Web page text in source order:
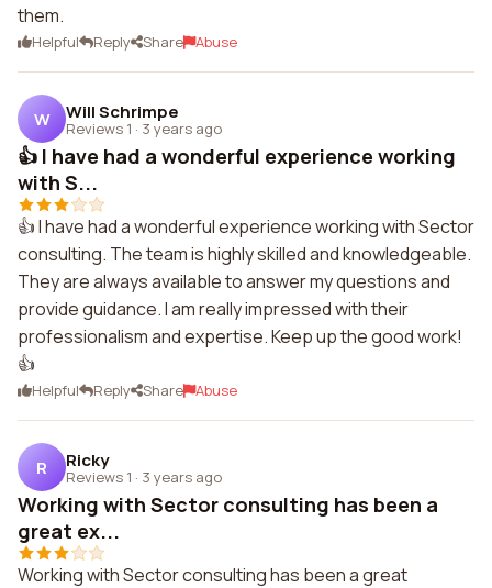
them.
Helpful Reply Share Abuse
W Will Schrimpe
Reviews 1 · 3 years ago
👍 I have had a wonderful experience working
with S...
👍 I have had a wonderful experience working with Sector
consulting. The team is highly skilled and knowledgeable.
They are always available to answer my questions and
provide guidance. I am really impressed with their
professionalism and expertise. Keep up the good work!
👍
Helpful Reply Share Abuse
R Ricky
Reviews 1 · 3 years ago
Working with Sector consulting has been a
great ex...
Working with Sector consulting has been a great